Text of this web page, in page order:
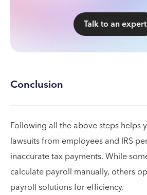
Talk to an expert
Conclusion
Following all the above steps helps
lawsuits from employees and IRS
inaccurate tax payments. While
calculate payroll manually, others
payroll solutions for efficiency.